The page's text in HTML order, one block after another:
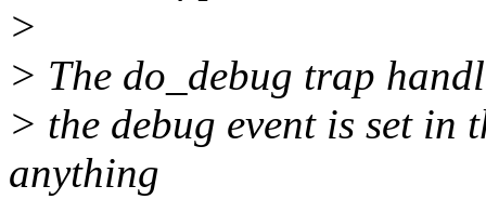
>
> The do_debug trap
> the debug event is set in
anything